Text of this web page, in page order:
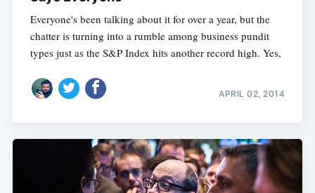
Everyone's been talking about it for over a year, but the
chatter is turning into a rumble among business pundit
types just as the S&P Index hits another record high. Yes,
APRIL 02, 2014